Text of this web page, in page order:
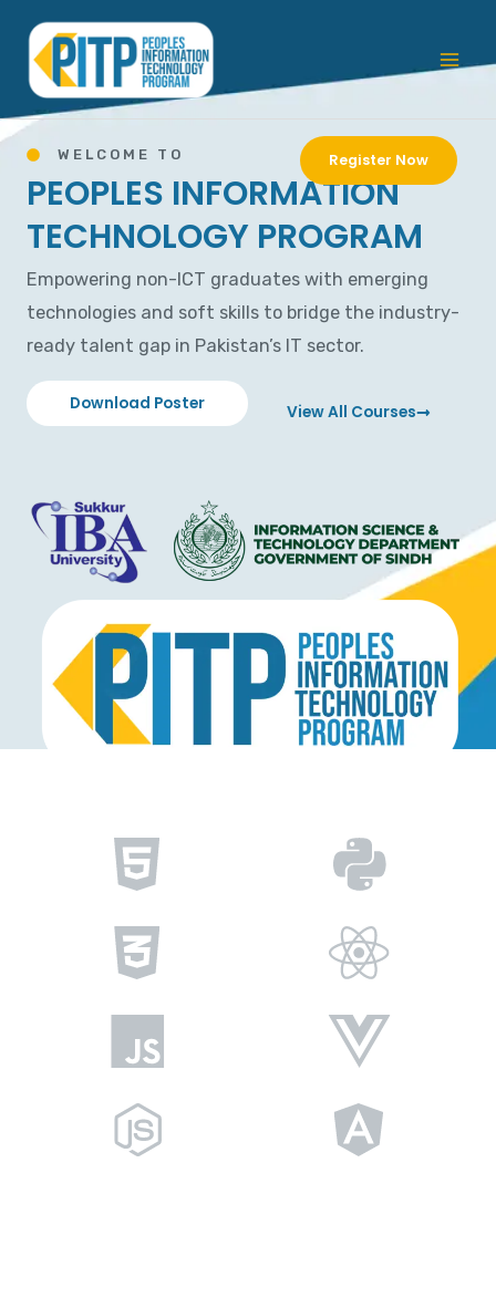
content
Register Now
WELCOME TO
PEOPLES INFORMATION
TECHNOLOGY PROGRAM
Empowering non-ICT graduates with emerging
technologies and soft skills to bridge the industry-
ready talent gap in Pakistan’s IT sector.
Download Poster View All Courses